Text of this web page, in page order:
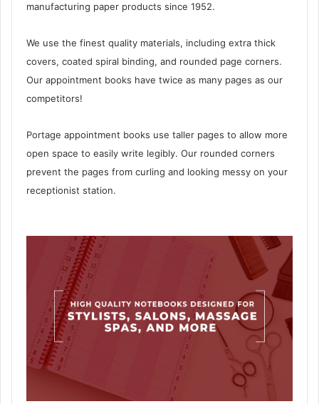
manufacturing paper products since 1952.
We use the finest quality materials, including extra thick
covers, coated spiral binding, and rounded page corners.
Our appointment books have twice as many pages as our
competitors!
Portage appointment books use taller pages to allow more
open space to easily write legibly. Our rounded corners
prevent the pages from curling and looking messy on your
receptionist station.